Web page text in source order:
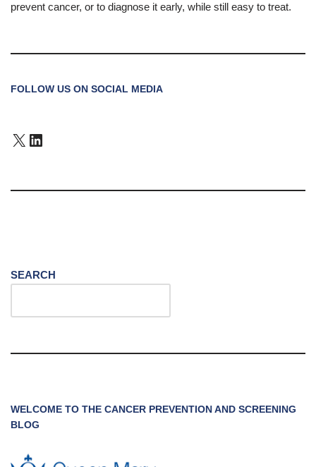
prevent cancer, or to diagnose it early, while still easy to treat.
FOLLOW US ON SOCIAL MEDIA
SEARCH
WELCOME TO THE CANCER PREVENTION AND SCREENING
BLOG